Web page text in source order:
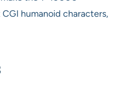
humanoid characters,